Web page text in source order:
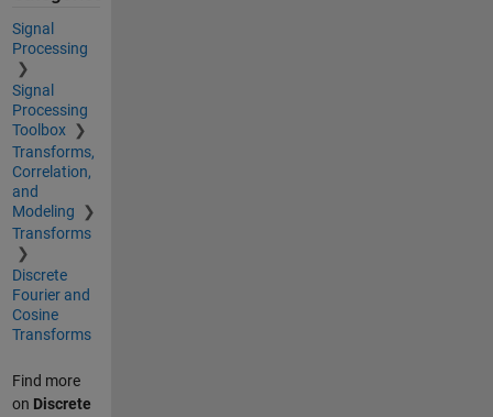
Signal
Processing
Signal
Processing
Toolbox
Transforms,
Correlation,
and
Modeling
Transforms
Discrete
Fourier and
Cosine
Transforms
Find more
on Discrete